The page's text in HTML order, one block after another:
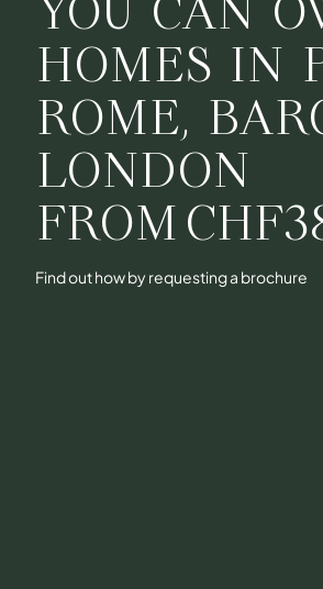
HOMES IN
ROME,
LONDON
FROM
Find out how by requesting a brochure